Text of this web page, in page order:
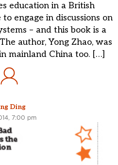
education in a British
engage in discussions on
– and this book is a
author, Yong Zhao, was
mainland China too. […]
Ding
7:00 pm